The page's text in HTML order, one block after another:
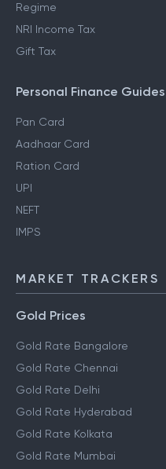
Regime
NRI Income Tax
Gift Tax
Personal Finance Guides
Pan Card
Aadhaar Card
Ration Card
UPI
NEFT
IMPS
MARKET TRACKERS
Gold Prices
Gold Rate Bangalore
Gold Rate Chennai
Gold Rate Delhi
Gold Rate Hyderabad
Gold Rate Kolkata
Gold Rate Mumbai